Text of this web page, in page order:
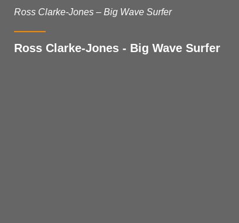
Ross Clarke-Jones – Big Wave Surfer
Ross Clarke-Jones - Big Wave Surfer